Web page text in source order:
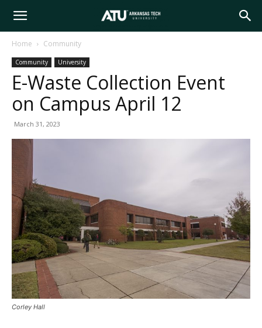
Arkansas
Tech
Home Community
Community University
E-Waste Collection Event
on Campus April 12
March 31, 2023
Corley Hall